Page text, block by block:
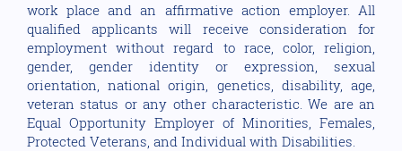
work place and an affirmative action employer. All
qualified applicants will receive consideration for
employment without regard to race, color, religion,
gender, gender identity or expression, sexual
orientation, national origin, genetics, disability, age,
veteran status or any other characteristic. We are an
Equal Opportunity Employer of Minorities, Females,
Protected Veterans, and Individual with Disabilities.